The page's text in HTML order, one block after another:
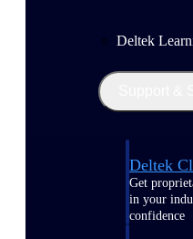
Deltek
Deltek
Get
in your
confidence